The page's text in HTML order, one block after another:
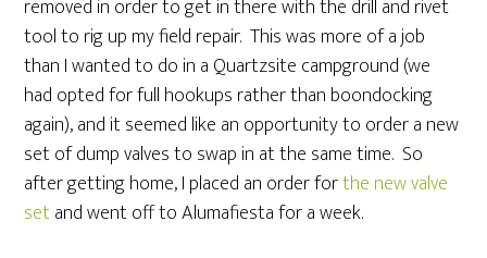
removed in order to get in there with the drill and rivet
tool to rig up my field repair. This was more of a job
than I wanted to do in a Quartzsite campground (we
had opted for full hookups rather than boondocking
again), and it seemed like an opportunity to order a new
set of dump valves to swap in at the same time. So
after getting home, I placed an order forthe new valve
setand went off to Alumafiesta for a week.